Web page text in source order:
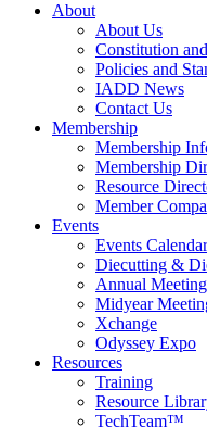
About
About Us
Constitution
Policies and
IADD News
Contact Us
Membership
Membership
Membership
Resource
Member
Events
Events Calendar
Diecutting &
Annual Meeting
Midyear
Xchange
Odyssey Expo
Resources
Training
Resource
TechTeam™